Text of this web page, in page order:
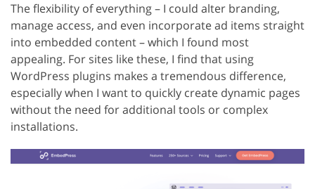
The flexibility of everything – I could alter branding,
manage access, and even incorporate ad items straight
into embedded content – which I found most
appealing. For sites like these, I find that using
WordPress plugins makes a tremendous difference,
especially when I want to quickly create dynamic pages
without the need for additional tools or complex
installations.